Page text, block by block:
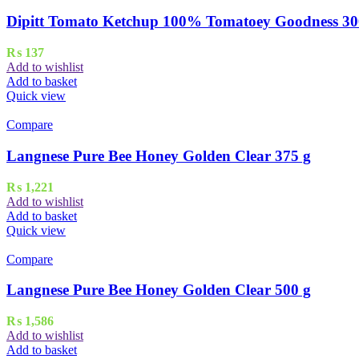
Dipitt Tomato Ketchup 100% Tomatoey Goodness
₨ 137
Add to wishlist
Add to basket
Quick view
Compare
Langnese Pure Bee Honey Golden Clear 375 g
₨ 1,221
Add to wishlist
Add to basket
Quick view
Compare
Langnese Pure Bee Honey Golden Clear 500 g
₨ 1,586
Add to wishlist
Add to basket